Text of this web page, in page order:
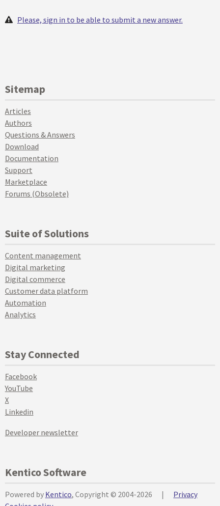
Please, sign in to be able to submit a new answer.
Sitemap
Articles
Authors
Questions & Answers
Download
Documentation
Support
Marketplace
Forums (Obsolete)
Suite of Solutions
Content management
Digital marketing
Digital commerce
Customer data platform
Automation
Analytics
Stay Connected
Facebook
YouTube
X
Linkedin
Developer newsletter
Kentico Software
Powered by Kentico, Copyright © 2004-2026 |
Privacy